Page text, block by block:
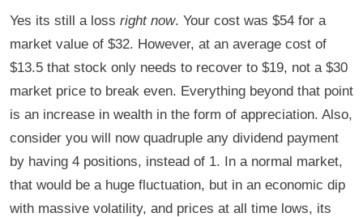
Yes its still a loss right now. Your cost was $54 for a
market value of $32. However, at an average cost of
$13.5 that stock only needs to recover to $19, not a $30
market price to break even. Everything beyond that point
is an increase in wealth in the form of appreciation. Also,
consider you will now quadruple any dividend payment
by having 4 positions, instead of 1. In a normal market,
that would be a huge fluctuation, but in an economic dip
with massive volatility, and prices at all time lows, its